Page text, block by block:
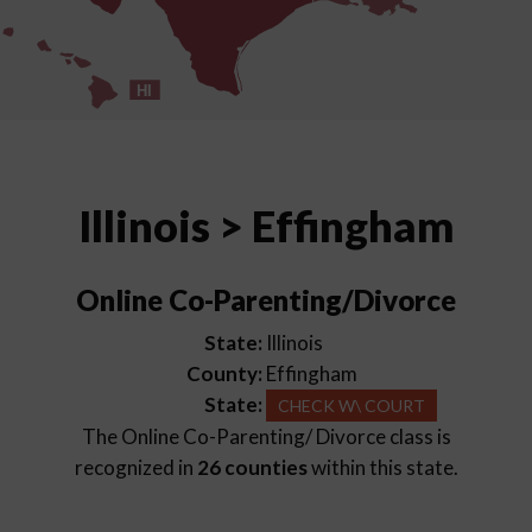
HI
Illinois > Effingham
Online Co-Parenting/Divorce
State: Illinois
County: Effingham
State:
CHECK W\ COURT
The Online Co-Parenting/ Divorce class is
recognized in 26 countieswithin this state.